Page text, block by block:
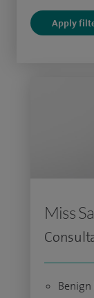
Miss